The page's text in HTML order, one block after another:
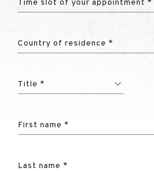
Time slot of your appointment *
Country of residence *
Title *
First name *
Last name *